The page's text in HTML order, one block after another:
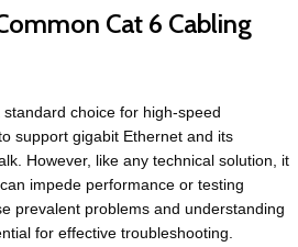
Cat 6 Cabling
choice for high-speed
support gigabit Ethernet and its
However, like any technical solution, it
impede performance or testing
prevalent problems and understanding
for effective troubleshooting.